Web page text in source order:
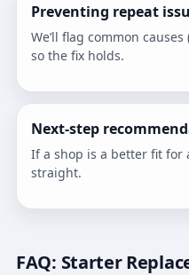
Preventing repeat
We’ll flag common
so the fix holds.
Next-step
If a shop is a better fit for
straight.
FAQ: Starter